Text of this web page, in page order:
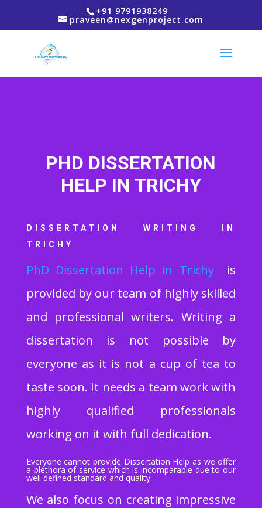
+91 9791938249
praveen@nexgenproject.com
PHD DISSERTATION
HELP IN TRICHY
DISSERTATION WRITING IN
TRICHY
PhD Dissertation Help in Trichy
is
provided by our team of highly skilled
and professional writers. Writing a
dissertation is not possible by
everyone as it is not a cup of tea to
taste soon. It needs a team work with
highly qualified professionals
working on it with full dedication.
Everyone cannot provide Dissertation Help as we offer
a plethora of service which is incomparable due to our
well defined standard and quality.
We also focus on creating impressive